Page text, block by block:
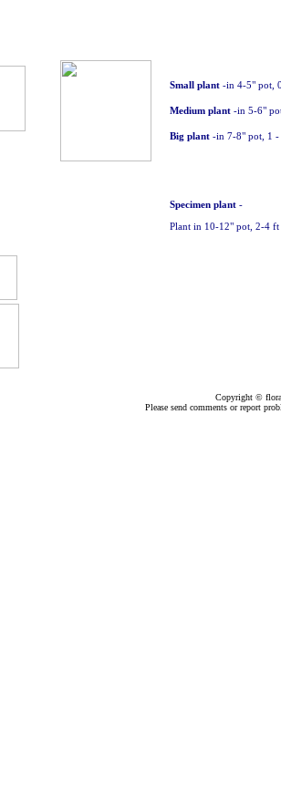
Small plant -in 4-5" pot,
Medium plant -in 5-6"
Big plant -in 7-8" pot, 1
Specimen plant -
Plant in 10-12" pot, 2-4
Copyright ©
Please send comments or report